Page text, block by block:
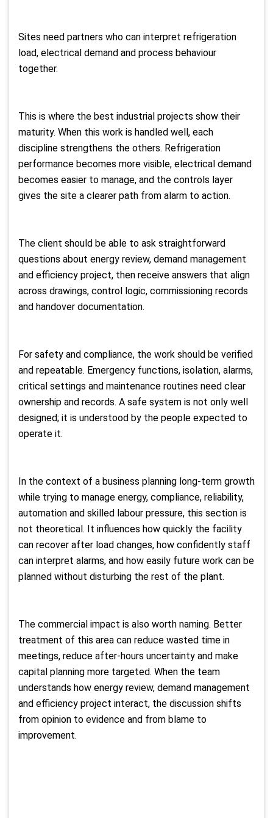
Sites need partners who can interpret refrigeration
load, electrical demand and process behaviour
together.
This is where the best industrial projects show their
maturity. When this work is handled well, each
discipline strengthens the others. Refrigeration
performance becomes more visible, electrical demand
becomes easier to manage, and the controls layer
gives the site a clearer path from alarm to action.
The client should be able to ask straightforward
questions about energy review, demand management
and efficiency project, then receive answers that align
across drawings, control logic, commissioning records
and handover documentation.
For safety and compliance, the work should be verified
and repeatable. Emergency functions, isolation, alarms,
critical settings and maintenance routines need clear
ownership and records. A safe system is not only well
designed; it is understood by the people expected to
operate it.
In the context of a business planning long-term growth
while trying to manage energy, compliance, reliability,
automation and skilled labour pressure, this section is
not theoretical. It influences how quickly the facility
can recover after load changes, how confidently staff
can interpret alarms, and how easily future work can be
planned without disturbing the rest of the plant.
The commercial impact is also worth naming. Better
treatment of this area can reduce wasted time in
meetings, reduce after-hours uncertainty and make
capital planning more targeted. When the team
understands how energy review, demand management
and efficiency project interact, the discussion shifts
from opinion to evidence and from blame to
improvement.